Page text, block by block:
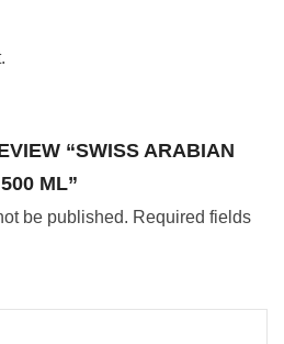
“SWISS ARABIAN
ML”
be published. Required fields